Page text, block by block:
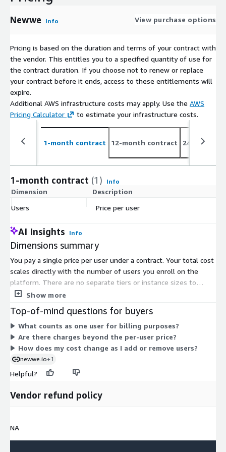
detailed corrective action plan.
Newwe Info View purchase options
Pricing is based on the duration and terms of your contract with
the vendor. This entitles you to a specified quantity of use for
the contract duration. If you choose not to renew or replace
your contract before it ends, access to these entitlements will
expire.
Additional AWS infrastructure costs may apply. Use the AWS
Pricing Calculator
to estimate your infrastructure costs.
1-month contract 12-month contract 24-month
1-month contract (1) Info
Dimension Description
Users
Price per user
AI Insights Info
Dimensions summary
You pay a single price per user under a contract. Your total cost
scales directly with the number of users you enroll on the
platform. There are no separate tiers or instance sizes to
choose from. Adding more users increases your cost
such as certain database support, integrations, or added
security layers, may carry extra charges beyond the per-user
price. This single dimension covers cloud-managed access to
the employee experience platform.
Show more
Top-of-mind questions for buyers
What counts as one user for billing purposes?
Are there charges beyond the per-user price?
How does my cost change as I add or remove users?
newwe.io+1
Helpful?
Vendor refund policy
NA